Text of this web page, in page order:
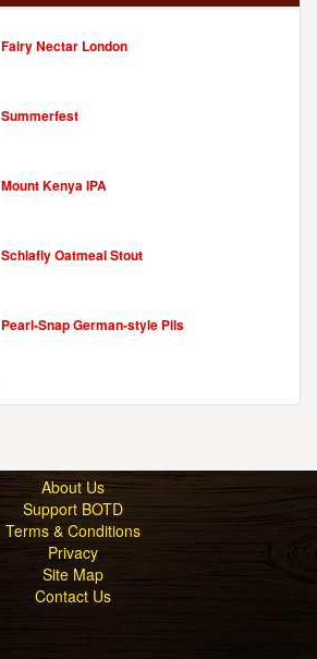
Fairy Nectar London
Summerfest
Mount Kenya IPA
Schlafly Oatmeal Stout
Pearl-Snap German-style Pils
About Us
Support BOTD
Terms & Conditions
Privacy
Site Map
Contact Us